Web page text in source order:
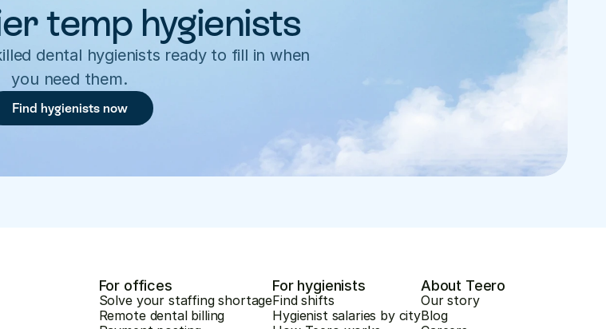
temp hygienists
dental hygienists ready to fill in when
you need them.
Find hygienists now
For offices
Solve your staffing shortage
Remote dental billing
For hygienists
Find shifts
Hygienist salaries by city
About Teero
Our story
Blog